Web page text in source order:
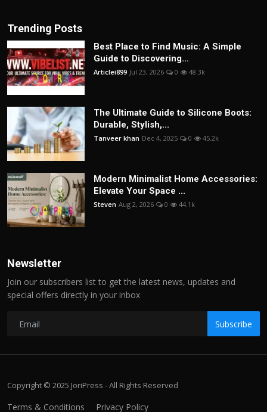
Trending Posts
Best Place to Find Music: A Simple
Guide to Discovering...
Articlei899 Jul 23, 2026 0 48.3k
The Ultimate Guide to Silicone Boots:
Durable, Stylish,...
Tanveer khan Dec 4, 2025 0 45.2k
Modern Minimalist Home Accessories:
Elevate Your Space ...
Steven Aug 2, 2026 0 44.1k
Newsletter
Join our subscribers list to get the latest news, updates and
special offers directly in your inbox
Subscribe
Copyright © 2025 JoriPress - All Rights Reserved
Terms & Conditions Privacy Policy